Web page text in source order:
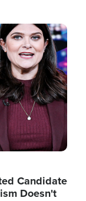
Candidate
Doesn't